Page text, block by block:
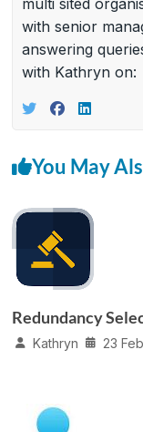
multi sited
with senior
answering
with Kathryn on:
You May
Redundancy
Kathryn 23